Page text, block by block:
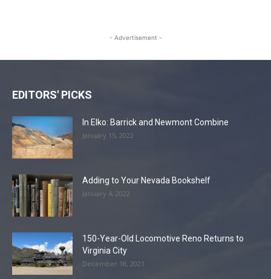
- Advertisement -
EDITORS' PICKS
In Elko: Barrick and Newmont Combine
January 15, 2022
Adding to Your Nevada Bookshelf
January 4, 2022
150-Year-Old Locomotive Reno Returns to
Virginia City
December 18, 2021